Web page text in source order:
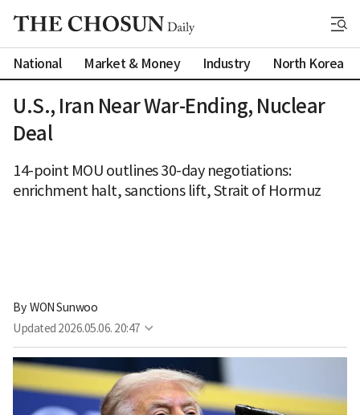
National Market & Money Industry North Korea
U.S., Iran Near War-Ending, Nuclear
Deal
14-point MOU outlines 30-day negotiations:
enrichment halt, sanctions lift, Strait of Hormuz
By WON Sunwoo
Updated 2026.05.06. 20:47